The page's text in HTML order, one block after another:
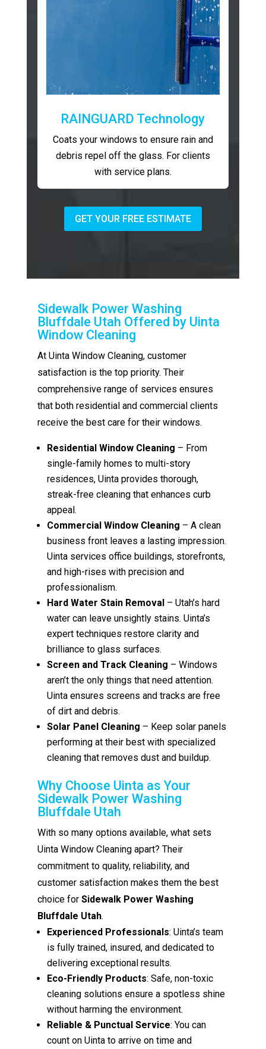
RAINGUARD Technology
Coats your windows to ensure rain and
debris repel off the glass. For clients
with service plans.
GET YOUR FREE ESTIMATE
Sidewalk Power Washing
Bluffdale Utah Offered by Uinta
Window Cleaning
At Uinta Window Cleaning, customer
satisfaction is the top priority. Their
comprehensive range of services ensures
that both residential and commercial clients
receive the best care for their windows.
Residential Window Cleaning – From
single-family homes to multi-story
residences, Uinta provides thorough,
streak-free cleaning that enhances curb
appeal.
Commercial Window Cleaning – A clean
business front leaves a lasting impression.
Uinta services office buildings, storefronts,
and high-rises with precision and
professionalism.
Hard Water Stain Removal – Utah’s hard
water can leave unsightly stains. Uinta’s
expert techniques restore clarity and
brilliance to glass surfaces.
Screen and Track Cleaning – Windows
aren’t the only things that need attention.
Uinta ensures screens and tracks are free
of dirt and debris.
Solar Panel Cleaning – Keep solar panels
performing at their best with specialized
cleaning that removes dust and buildup.
Why Choose Uinta as Your
Sidewalk Power Washing
Bluffdale Utah
With so many options available, what sets
Uinta Window Cleaning apart? Their
commitment to quality, reliability, and
customer satisfaction makes them the best
choice forSidewalk Power Washing
Bluffdale Utah.
Experienced Professionals: Uinta’s team
is fully trained, insured, and dedicated to
delivering exceptional results.
Eco-Friendly Products: Safe, non-toxic
cleaning solutions ensure a spotless shine
without harming the environment.
Reliable & Punctual Service: You can
count on Uinta to arrive on time and